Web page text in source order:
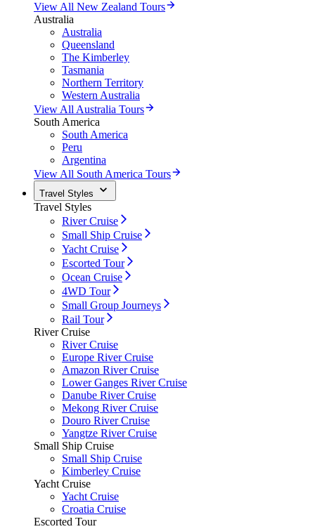
View All New Zealand Tours
Australia
Australia
Queensland
The Kimberley
Tasmania
Northern Territory
Western Australia
View All Australia Tours
South America
South America
Peru
Argentina
View All South America Tours
Travel Styles
Travel Styles
River Cruise
Small Ship Cruise
Yacht Cruise
Escorted Tour
Ocean Cruise
4WD Tour
Small Group Journeys
Rail Tour
River Cruise
River Cruise
Europe River Cruise
Amazon River Cruise
Lower Ganges River Cruise
Danube River Cruise
Mekong River Cruise
Douro River Cruise
Yangtze River Cruise
Small Ship Cruise
Small Ship Cruise
Kimberley Cruise
Yacht Cruise
Yacht Cruise
Croatia Cruise
Escorted Tour